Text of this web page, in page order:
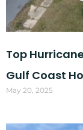
Top
Gulf Coast
May 20, 2025